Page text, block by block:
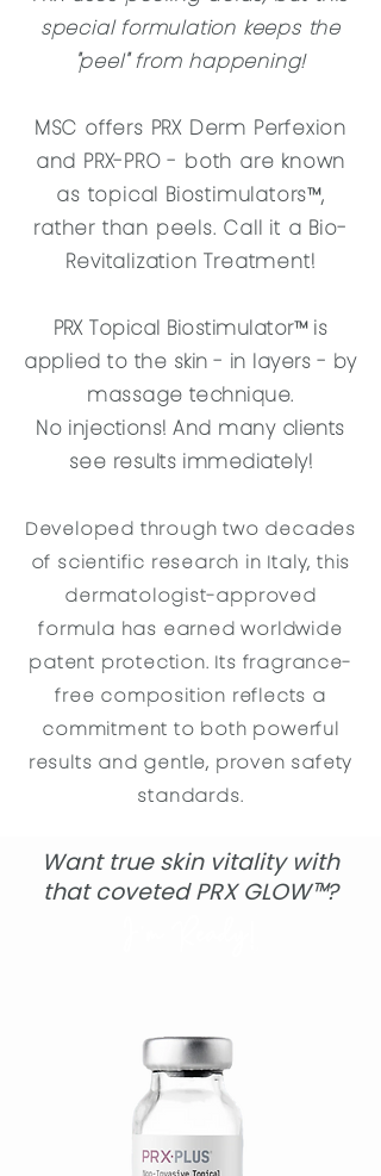
special formulation keeps the
"peel" from happening!
MSC offers PRX Derm Perfexion
and PRX-PRO - both are known
as topical Biostimulators™,
rather than peels. Call it a Bio-
Revitalization Treatment!
PRX Topical Biostimulator™ is
applied to the skin - in layers - by
massage technique.
No injections! And many clients
see results immediately!
Developed through two decades
of scientific research in Italy, this
dermatologist-approved
formula has earned worldwide
patent protection. Its fragrance-
free composition reflects a
commitment to both powerful
results and gentle, proven safety
standards.
Want true skin vitality with
that coveted PRX GLOW™?